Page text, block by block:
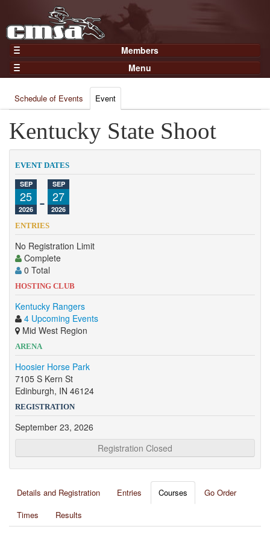
Members
Home
Gear
Members
Join Now
Login
Menu
Results
Points
Practices and Clinics
Clubs
Trainers
Competition
Contact
Schedule of Events Event
Kentucky State Shoot
EVENT DATES
SEP
25
2026 -
SEP
27
2026
ENTRIES
No Registration Limit
Complete
0 Total
HOSTING CLUB
Kentucky Rangers
4 Upcoming Events
Mid West Region
ARENA
Hoosier Horse Park
7105 S Kern St
Edinburgh, IN 46124
REGISTRATION
September 23, 2026
Registration Closed
Details and Registration Entries Courses
Go Order
Times
Results